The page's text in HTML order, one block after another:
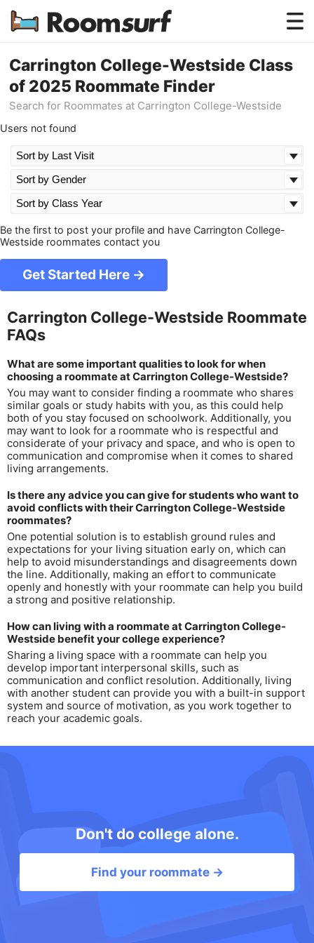
Testimonials
How Roomsurf Works
Carrington College-Westside Class
of 2025 Roommate Finder
Search for Roommates at Carrington College-Westside
Users not found
Be the first to post your profile and have Carrington College-
Westside roommates contact you
Get Started Here →
Carrington College-Westside Roommate
FAQs
What are some important qualities to look for when
choosing a roommate at Carrington College-Westside?
You may want to consider finding a roommate who shares
similar goals or study habits with you, as this could help
both of you stay focused on schoolwork. Additionally, you
may want to look for a roommate who is respectful and
considerate of your privacy and space, and who is open to
communication and compromise when it comes to shared
living arrangements.
Is there any advice you can give for students who want to
avoid conflicts with their Carrington College-Westside
roommates?
One potential solution is to establish ground rules and
expectations for your living situation early on, which can
help to avoid misunderstandings and disagreements down
the line. Additionally, making an effort to communicate
openly and honestly with your roommate can help you build
a strong and positive relationship.
How can living with a roommate at Carrington College-
Westside benefit your college experience?
Sharing a living space with a roommate can help you
develop important interpersonal skills, such as
communication and conflict resolution. Additionally, living
with another student can provide you with a built-in support
system and source of motivation, as you work together to
reach your academic goals.
Don't do college alone.
Find your roommate →